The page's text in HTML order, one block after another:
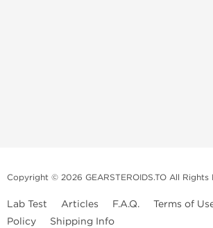
Copyright © 2026 GEARSTEROIDS.TO All Rights
Lab Test Articles F.A.Q. Terms of
Policy
Shipping Info